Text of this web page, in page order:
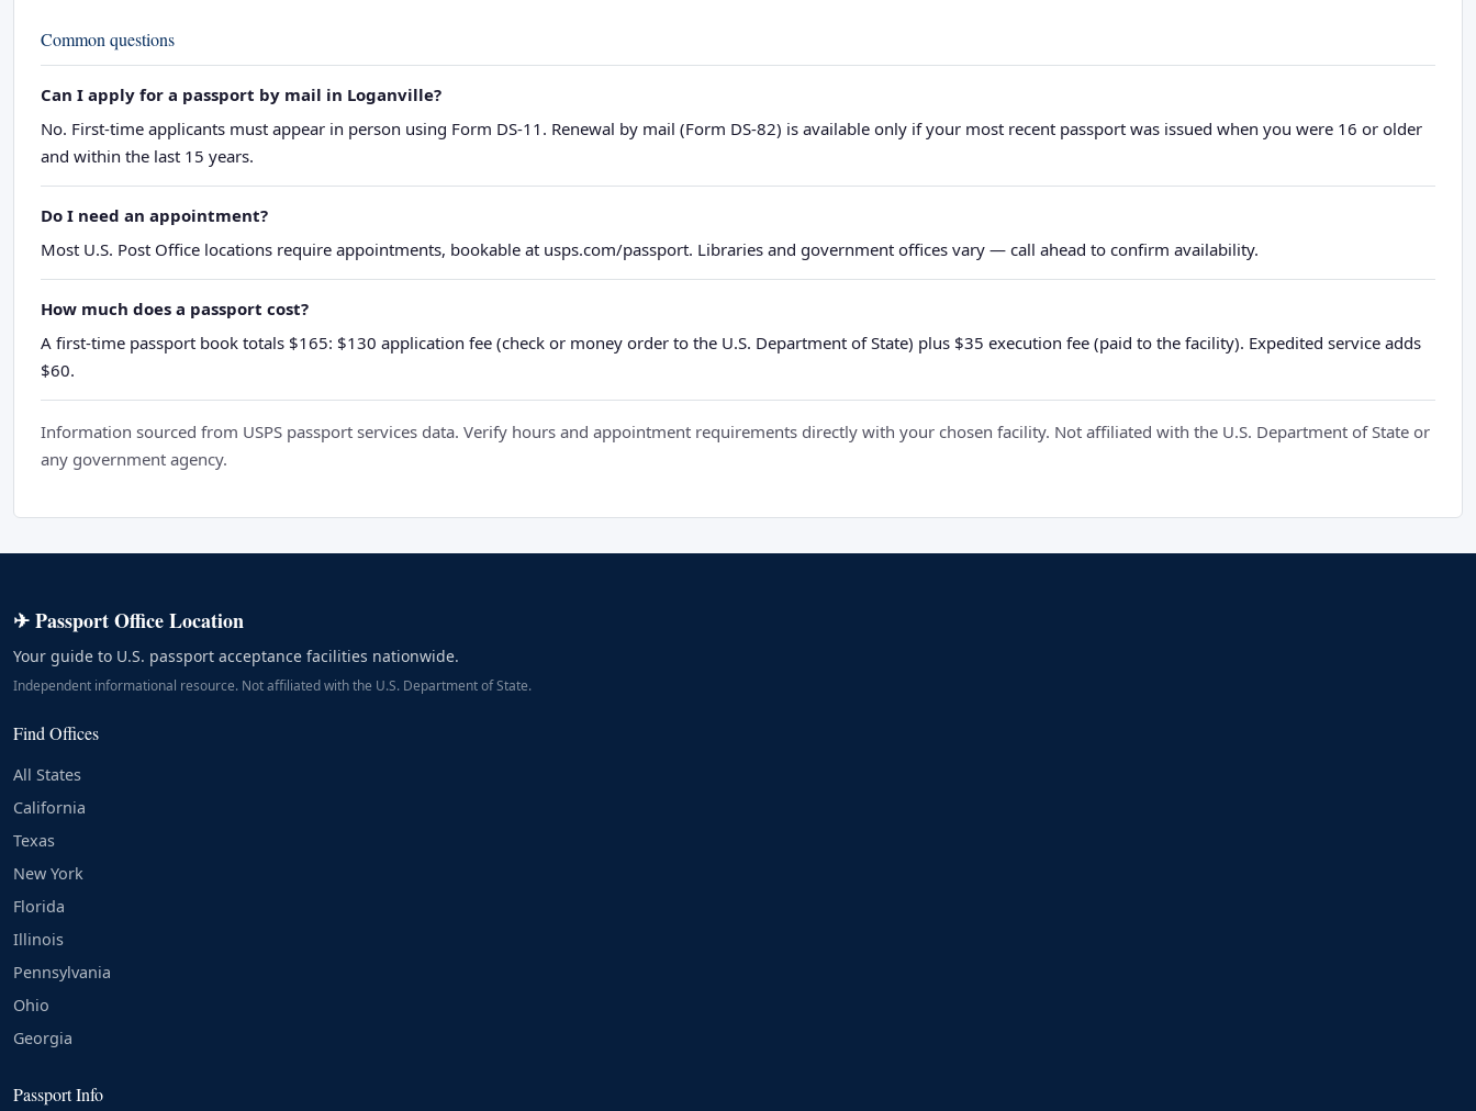
Common questions
Can I apply for a passport by mail in Loganville?
No. First-time applicants must appear in person using Form DS-11. Renewal by mail (Form DS-82) is available only if your most recent passport was issued when you were 16 or older
and within the last 15 years.
Do I need an appointment?
Most U.S. Post Office locations require appointments, bookable at usps.com/passport. Libraries and government offices vary — call ahead to confirm availability.
How much does a passport cost?
A first-time passport book totals $165: $130 application fee (check or money order to the U.S. Department of State) plus $35 execution fee (paid to the facility). Expedited service adds
$60.
Information sourced from USPS passport services data. Verify hours and appointment requirements directly with your chosen facility. Not affiliated with the U.S. Department of State or
any government agency.
✈ Passport Office Location
Your guide to U.S. passport acceptance facilities nationwide.
Independent informational resource. Not affiliated with the U.S. Department of State.
Find Offices
All States
California
Texas
New York
Florida
Illinois
Pennsylvania
Ohio
Georgia
Passport Info